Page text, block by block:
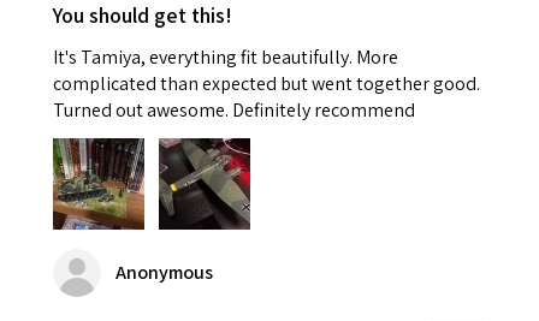
You should get this!
It's Tamiya, everything fit beautifully. More
complicated than expected but went together good.
Turned out awesome. Definitely recommend
Anonymous